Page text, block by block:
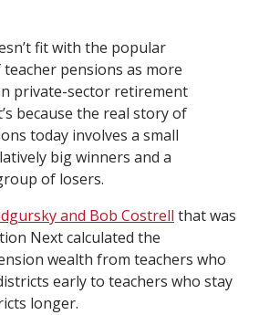
fit with the popular
pensions as more
private-sector retirement
because the real story of
today involves a small
big winners and a
of losers.
and Bob Costrell that was
Next calculated the
wealth from teachers who
early to teachers who stay
longer.